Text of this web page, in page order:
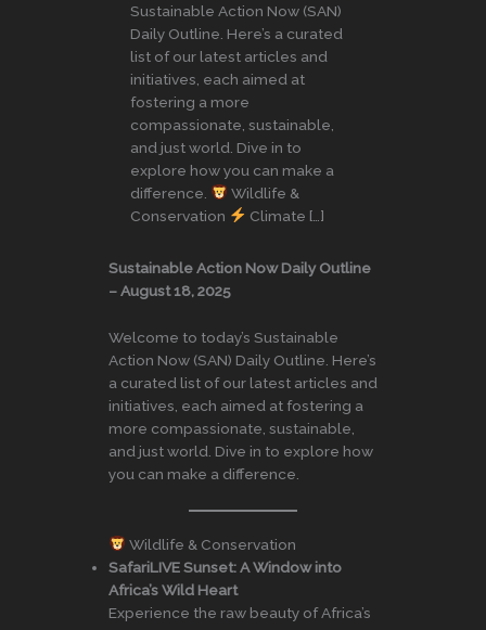
Sustainable Action Now (SAN)
Daily Outline. Here’s a curated
list of our latest articles and
initiatives, each aimed at
fostering a more
compassionate, sustainable,
and just world. Dive in to
explore how you can make a
difference.
Wildlife &
Conservation
Climate […]
Sustainable Action Now Daily Outline
– August 18, 2025
Welcome to today’s Sustainable
Action Now (SAN) Daily Outline. Here’s
a curated list of our latest articles and
initiatives, each aimed at fostering a
more compassionate, sustainable,
and just world. Dive in to explore how
you can make a difference.
Wildlife & Conservation
SafariLIVE Sunset: A Window into
Africa’s Wild Heart
Experience the raw beauty of Africa’s